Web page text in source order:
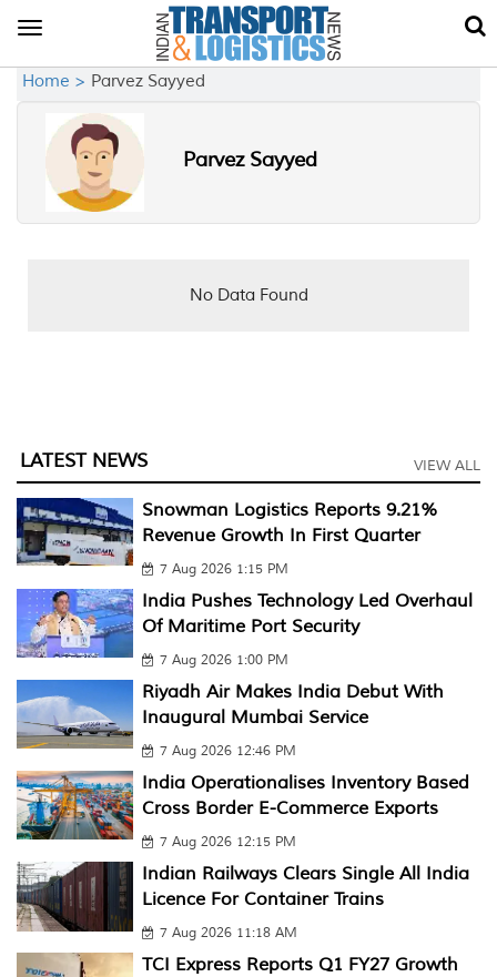
Toggle
Home > Parvez Sayyed
Parvez Sayyed
No Data Found
LATEST NEWS VIEW ALL
Snowman Logistics Reports 9.21%
Revenue Growth In First Quarter
7 Aug 2026 1:15 PM
India Pushes Technology Led Overhaul
Of Maritime Port Security
7 Aug 2026 1:00 PM
Riyadh Air Makes India Debut With
Inaugural Mumbai Service
7 Aug 2026 12:46 PM
India Operationalises Inventory Based
Cross Border E-Commerce Exports
7 Aug 2026 12:15 PM
Indian Railways Clears Single All India
Licence For Container Trains
7 Aug 2026 11:18 AM
TCI Express Reports Q1 FY27 Growth